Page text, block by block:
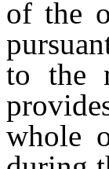
of the
to the
whole